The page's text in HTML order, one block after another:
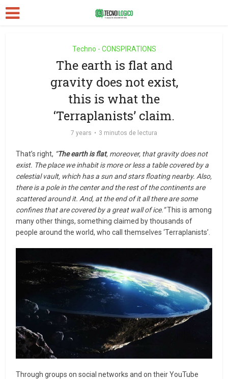
Techno - CONSPIRATIONS
The earth is flat and
gravity does not exist,
this is what the
‘Terraplanists’ claim.
7 years 3 minutos de lectura
That’s right, “The earth is flat, moreover, that gravity does not
exist. The place we inhabit is more or less a table covered by a
celestial vault, which has a sun and stars floating nearby. Also,
there is a pole in the center and the rest of the continents are
scattered around it. And, at the end of it all there are some
confines that are covered by a great wall of ice.”This is among
many other things, something claimed by thousands of
people around the world, who call themselves ‘Terraplanists’.
Through groups on social networks and on their YouTube